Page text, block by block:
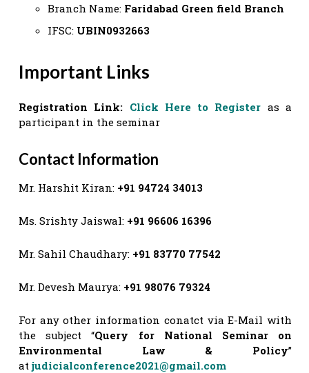
Branch Name: Faridabad Green field Branch
IFSC: UBIN0932663
Important Links
Registration Link: Click Here to Register as a
participant in the seminar
Contact Information
Mr. Harshit Kiran: +91 94724 34013
Ms. Srishty Jaiswal: +91 96606 16396
Mr. Sahil Chaudhary: +91 83770 77542
Mr. Devesh Maurya: +91 98076 79324
For any other information conatct via E-Mail with
the subject “Query for National Seminar on
Environmental Law & Policy”
at judicialconference2021@gmail.com